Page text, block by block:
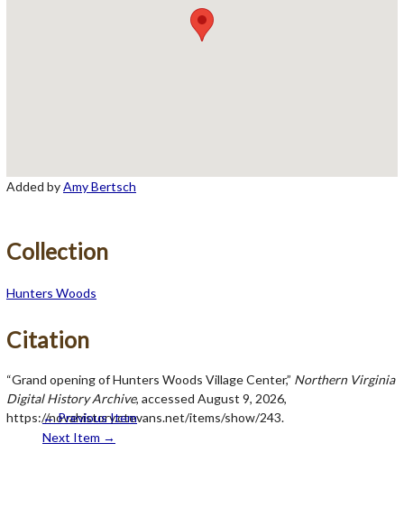
Added byAmy Bertsch
Collection
Hunters Woods
Citation
“Grand opening of Hunters Woods Village Center,” Northern Virginia
Digital History Archive, accessed August 9, 2026,
https://novahistory.ctevans.net/items/show/243.
← Previous Item
Next Item →